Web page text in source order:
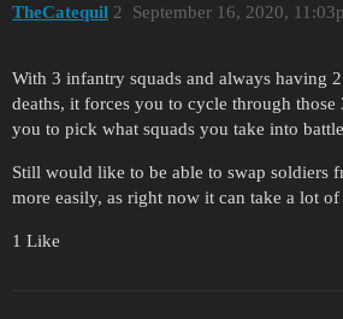
TheCatequil September 16, 2020,
2
With 3 infantry squads and always having
deaths, it forces you to cycle through those
you to pick what squads you take into
Still would like to be able to swap soldiers
more easily, as right now it can take a lot of
1 Like